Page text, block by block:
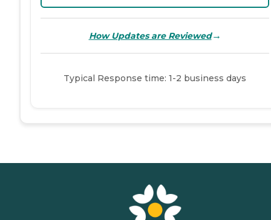
How Updates are Reviewed→
Typical Response time: 1-2 business days